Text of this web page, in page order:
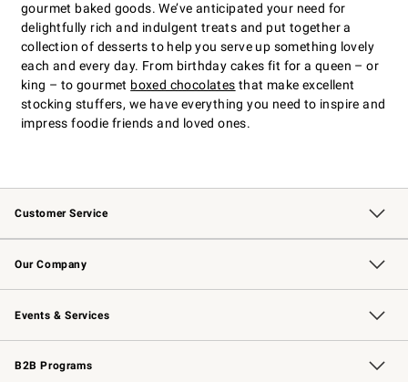
gourmet baked goods. We’ve anticipated your need for
delightfully rich and indulgent treats and put together a
collection of desserts to help you serve up something lovely
each and every day. From birthday cakes fit for a queen – or
king – to gourmet boxed chocolates that make excellent
stocking stuffers, we have everything you need to inspire and
impress foodie friends and loved ones.
Customer Service
Contact Us Track Your Order
Returns & Exchanges Shipping Information
Email Preferences
Site Feedback
Our Company
Our Story Williams-Sonoma Inc.
Careers
Store Locator
Events & Services
Wedding & Gift Registry Free Design Services
Events Knife Sharpening
Gift Cards
B2B Programs